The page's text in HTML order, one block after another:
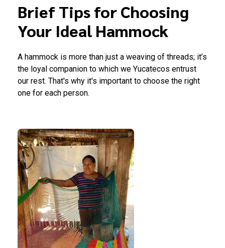
Brief Tips for Choosing
Your Ideal Hammock
A hammock is more than just a weaving of threads; it’s
the loyal companion to which we Yucatecos entrust
our rest. That's why it's important to choose the right
one for each person.